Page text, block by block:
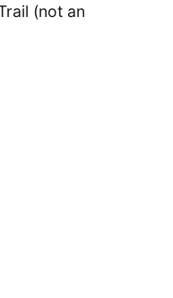
(not an